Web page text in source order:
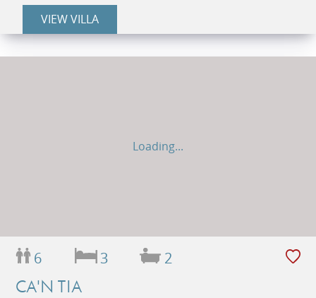
VIEW VILLA
Loading...
6 3 2
CA'N TIA